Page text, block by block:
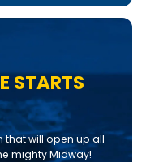
STARTS
that will open up all
mighty Midway!